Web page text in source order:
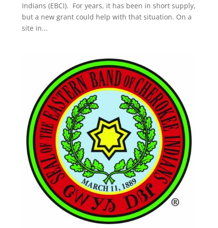
Indians (EBCI). For years, it has been in short supply,
but a new grant could help with that situation. On a
site in...